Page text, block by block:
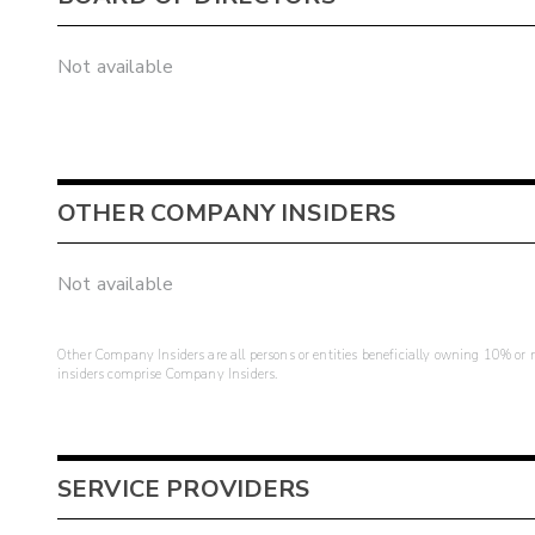
Not available
OTHER COMPANY INSIDERS
Not available
Other Company Insiders are all persons or entities beneficially owning 10%
insiders comprise Company Insiders.
SERVICE PROVIDERS